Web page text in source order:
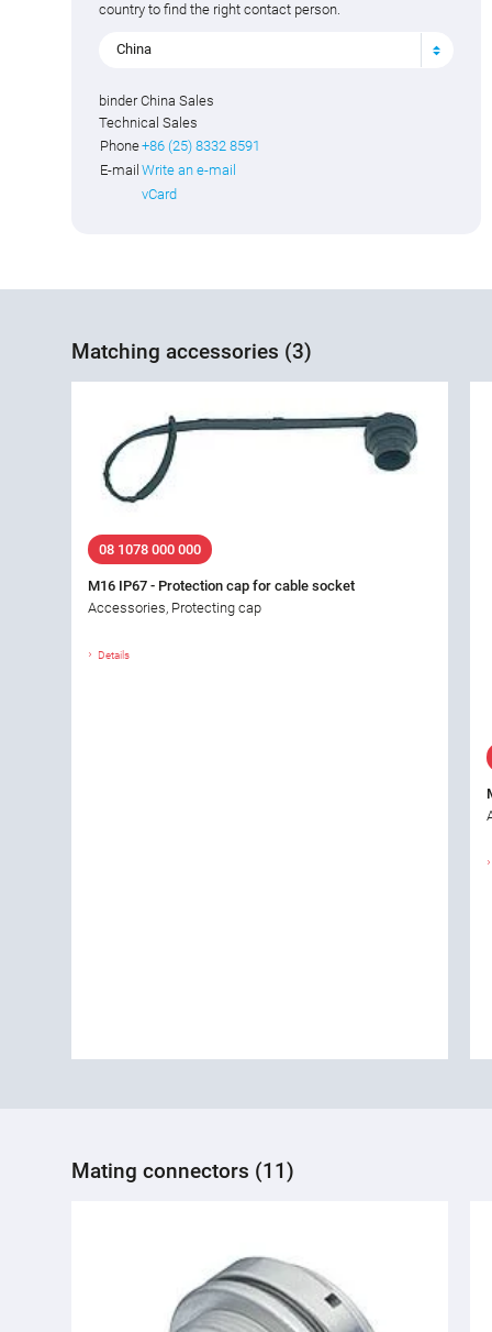
country to find the right contact person.
China
binder China Sales
Technical Sales
Phone+86 (25) 8332 8591
E-mail Write an e-mail
vCard
Matching accessories (3)
08 1078 000 000
M16 IP67 - Protection cap for cable socket
Accessories, Protecting cap
Details
Mating connectors (11)